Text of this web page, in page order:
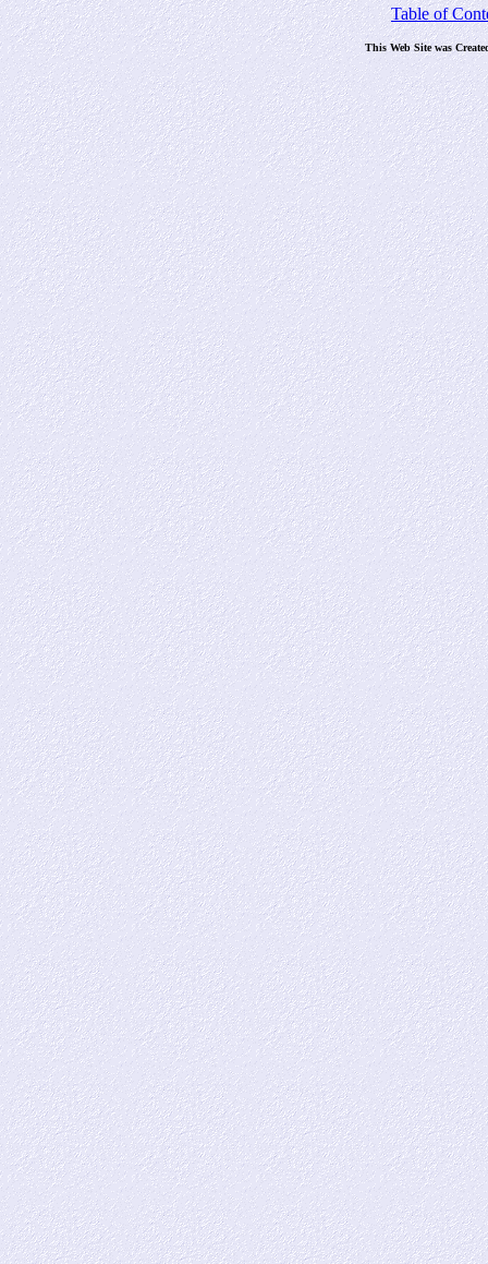
Table of
This Web Site was